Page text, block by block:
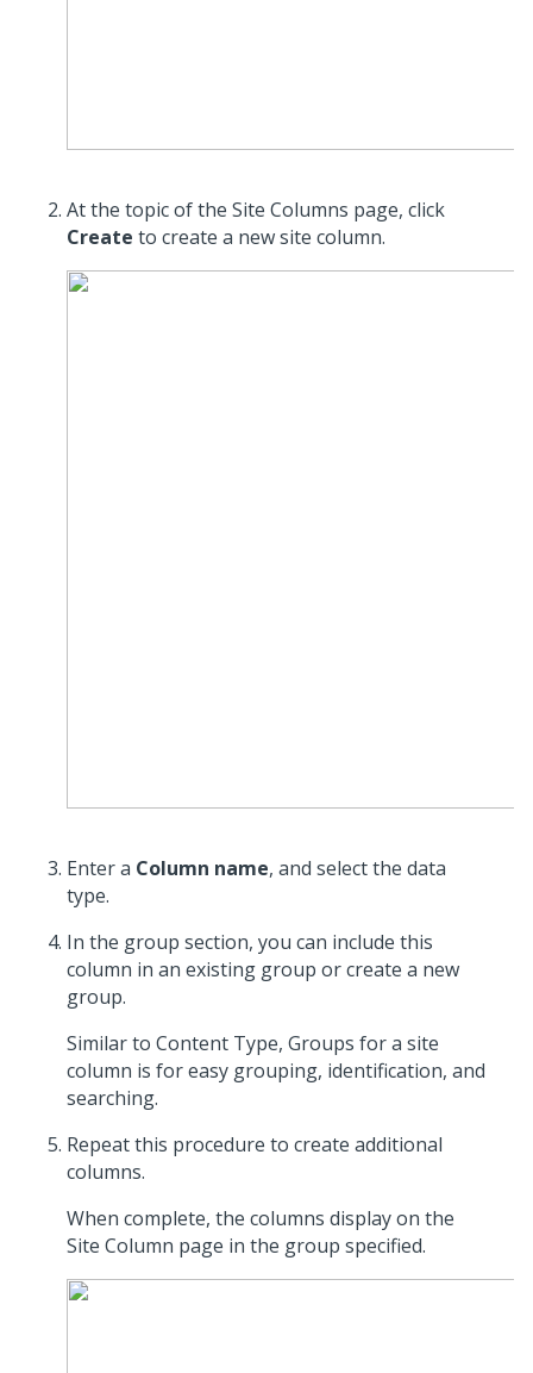
At the topic of the Site Columns page, click
Create to create a new site column.
Enter a Column name, and select the data
type.
In the group section, you can include this
column in an existing group or create a new
group.
Similar to Content Type, Groups for a site
column is for easy grouping, identification, and
searching.
Repeat this procedure to create additional
columns.
When complete, the columns display on the
Site Column page in the group specified.